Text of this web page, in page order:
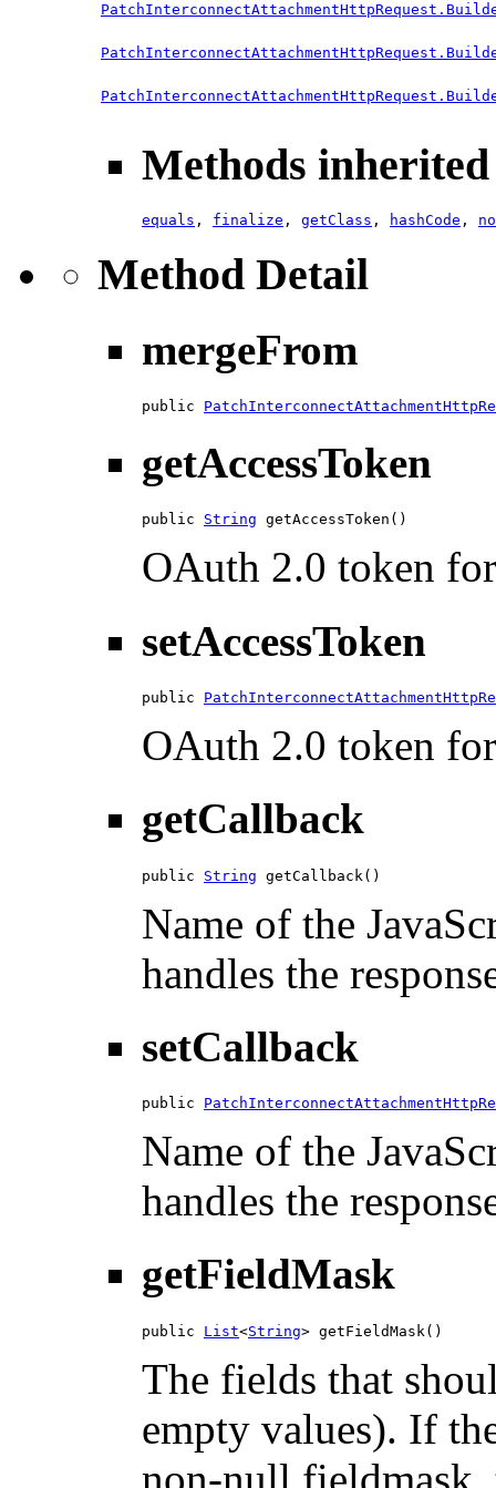
Methods
equals , finalize , getClass , hashCode ,
Method Detail
mergeFrom
public
getAccessToken
public String getAccessToken()
OAuth 2.0 token
setAccessToken
public
OAuth 2.0 token
getCallback
public String getCallback()
Name of the
handles the
setCallback
public
Name of the
handles the
getFieldMask
public List<String> getFieldMask()
The fields that
empty values). If
non-null